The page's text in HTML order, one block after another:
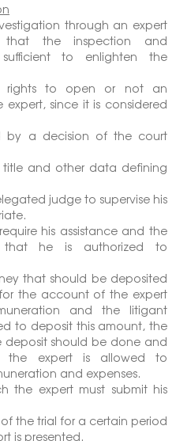
through an expert
the inspection and
to enlighten the
rights to open or not an
since it is considered
by a decision of the court
title and other data defining
judge to supervise his
his assistance and the
that he is authorized to
that should be deposited
the account of the expert
and the litigant
to deposit this amount, the
deposit should be done and
the expert is allowed to
and expenses.
the expert must submit his
the trial for a certain period
is presented.